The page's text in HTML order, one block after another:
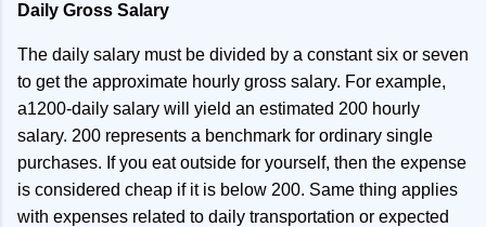
Daily Gross Salary
The daily salary must be divided by a constant six or seven
to get the approximate hourly gross salary. For example,
a1200-daily salary will yield an estimated 200 hourly
salary. 200 represents a benchmark for ordinary single
purchases. If you eat outside for yourself, then the expense
is considered cheap if it is below 200. Same thing applies
with expenses related to daily transportation or expected